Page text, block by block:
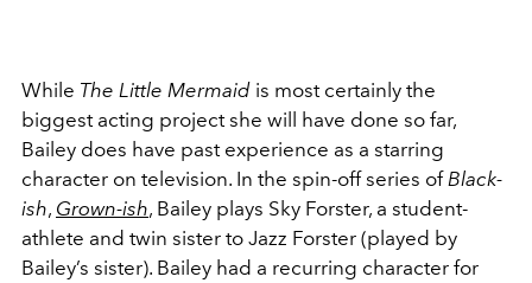
While The Little Mermaid is most certainly the
biggest acting project she will have done so far,
Bailey does have past experience as a starring
character on television. In the spin-off series of Black-
ish, Grown-ish, Bailey plays Sky Forster, a student-
athlete and twin sister to Jazz Forster (played by
Bailey’s sister). Bailey had a recurring character for